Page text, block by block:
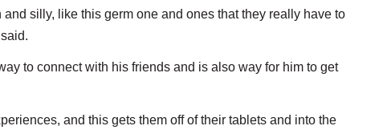
silly, like this germ one and ones that they really have to
to connect with his friends and is also way for him to get
and this gets them off of their tablets and into the